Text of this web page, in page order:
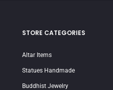
STORE CATEGORIES
Altar Items
Statues Handmade
Buddhist Jewelry